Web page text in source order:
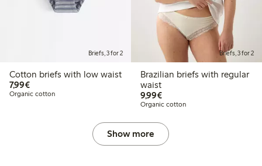
Briefs, 3 for 2
Cotton briefs with low waist
7,99€€7.99
Organic cotton
Briefs, 3 for 2
Brazilian briefs with regular
waist
9,99€€9.99
Organic cotton
Show more